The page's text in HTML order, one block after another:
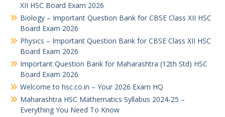
XII HSC Board Exam 2026
Biology – Important Question Bank for CBSE Class XII HSC
Board Exam 2026
Physics – Important Question Bank for CBSE Class XII HSC
Board Exam 2026
Important Question Bank for Maharashtra (12th Std) HSC
Board Exam 2026
Welcome to hsc.co.in – Your 2026 Exam HQ
Maharashtra HSC Mathematics Syllabus 2024-25 –
Everything You Need To Know